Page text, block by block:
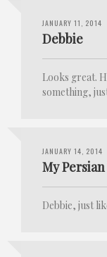
JANUARY 11, 2014
Debbie
Looks great.
something,
JANUARY 14, 2014
My
Debbie, just